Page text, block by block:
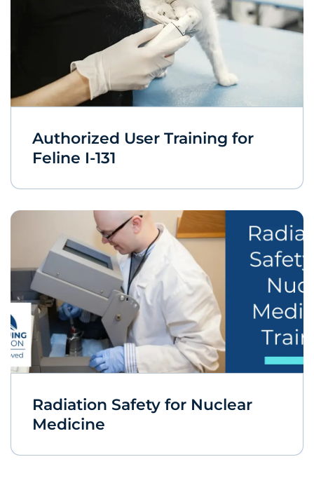
Authorized User Training for
Feline I-131
Radiation Safety for Nuclear
Medicine